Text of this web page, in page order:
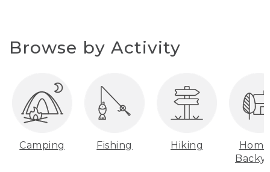
Browse by Activity
Camping Fishing Hiking